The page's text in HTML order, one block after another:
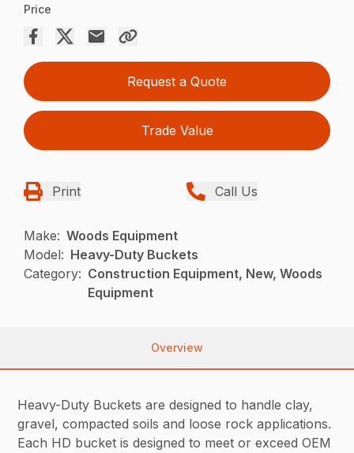
Price
Request a Quote
Trade Value
Print Call Us
Make: Woods Equipment
Model: Heavy-Duty Buckets
Category: Construction Equipment, New, Woods
Equipment
Overview
Heavy-Duty Buckets are designed to handle clay,
gravel, compacted soils and loose rock applications.
Each HD bucket is designed to meet or exceed OEM